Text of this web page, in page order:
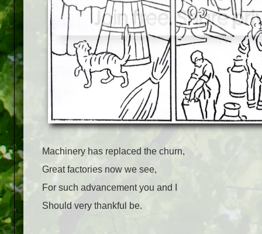
Machinery has replaced the churn,
Great factories now we see,
For such advancement you and I
Should very thankful be.